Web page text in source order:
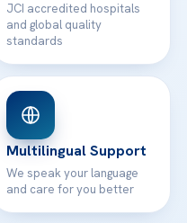
JCI accredited hospitals
and global quality
standards
Multilingual Support
We speak your language
and care for you better